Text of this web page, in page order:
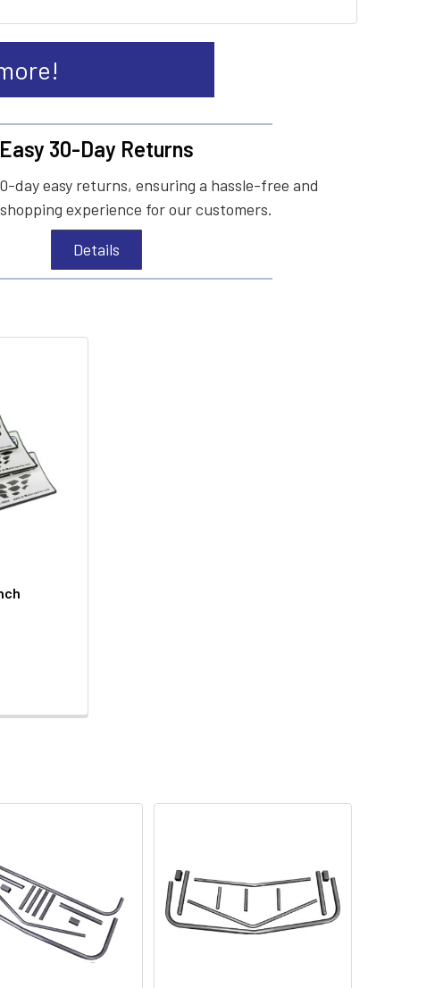
Easy 30-Day Returns
day easy returns, ensuring a hassle-free and
experience for our customers.
Details